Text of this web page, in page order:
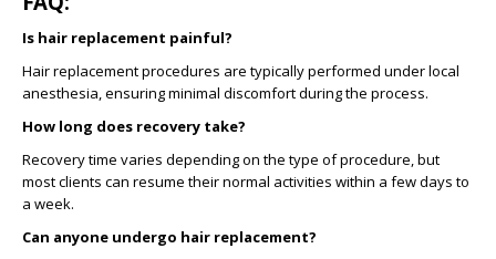
Is hair replacement painful?
Hair replacement procedures are typically performed under local
anesthesia, ensuring minimal discomfort during the process.
How long does recovery take?
Recovery time varies depending on the type of procedure, but
most clients can resume their normal activities within a few days to
a week.
Can anyone undergo hair replacement?